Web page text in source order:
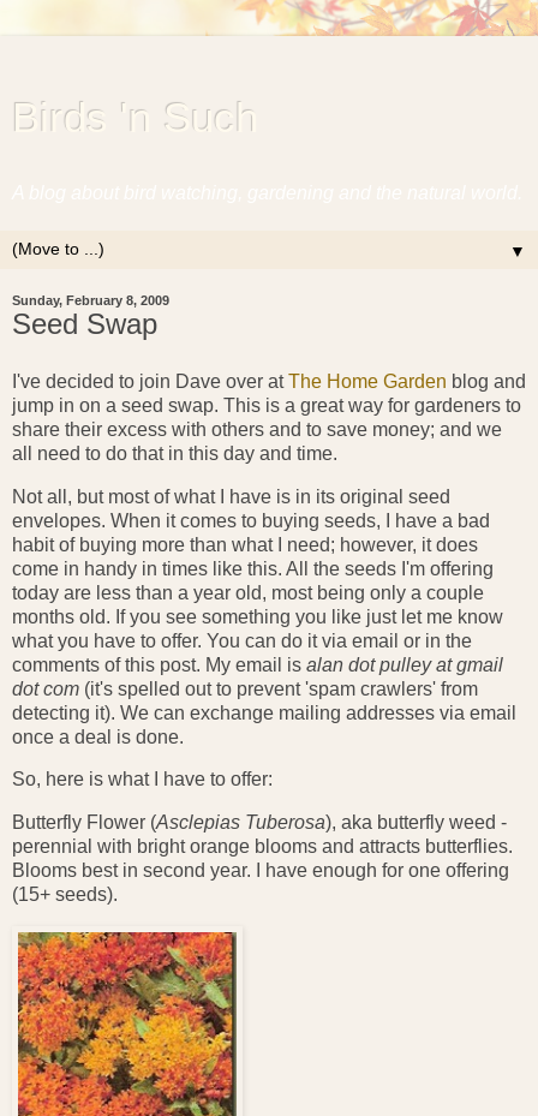
Birds 'n Such
▼
Sunday, February 8, 2009
Seed Swap
I've decided to join Dave over atThe Home Garden blog and
jump in on a seed swap. This is a great way for gardeners to
share their excess with others and to save money; and we
all need to do that in this day and time.
Not all, but most of what I have is in its original seed
envelopes. When it comes to buying seeds, I have a bad
habit of buying more than what I need; however, it does
come in handy in times like this. All the seeds I'm offering
today are less than a year old, most being only a couple
months old. If you see something you like just let me know
what you have to offer. You can do it via email or in the
comments of this post. My email is alan dot pulley at gmail
dot com (it's spelled out to prevent 'spam crawlers' from
detecting it). We can exchange mailing addresses via email
once a deal is done.
So, here is what I have to offer:
Butterfly Flower (Asclepias Tuberosa), aka butterfly weed -
perennial with bright orange blooms and attracts butterflies.
Blooms best in second year. I have enough for one offering
(15+ seeds).